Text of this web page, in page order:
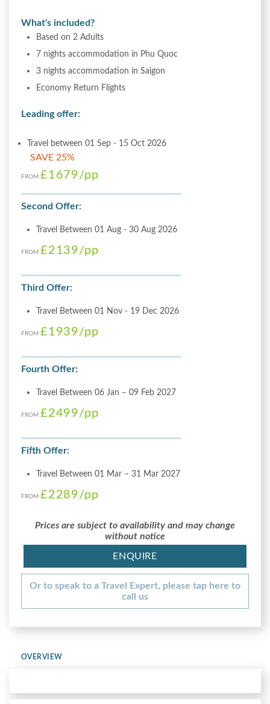
What's included?
Based on 2 Adults
7 nights accommodation in Phu Quoc
3 nights accommodation in Saigon
Economy Return Flights
Leading offer:
Travel between 01 Sep - 15 Oct 2026
SAVE 25%
FROM £1679/pp
Second Offer:
Travel Between 01 Aug - 30 Aug 2026
FROM £2139/pp
Third Offer:
Travel Between 01 Nov - 19 Dec 2026
FROM £1939/pp
Fourth Offer:
Travel Between 06 Jan – 09 Feb 2027
FROM £2499/pp
Fifth Offer:
Travel Between 01 Mar – 31 Mar 2027
FROM £2289/pp
Prices are subject to availability and may change
without notice
ENQUIRE
Or to speak to a Travel Expert, please tap here to
call us
OVERVIEW